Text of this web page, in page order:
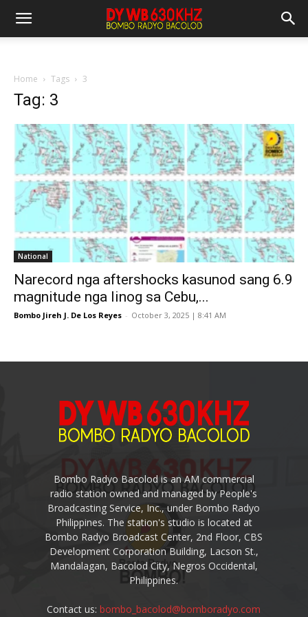
Home Tags 3
Tag: 3
National
Narecord nga aftershocks kasunod sang 6.9
magnitude nga linog sa Cebu,...
Bombo Jireh J. De Los Reyes - October 3, 2025 | 8:41 AM
Bombo Radyo Bacolod is an AM commercial
radio station owned and managed by People's
Broadcasting Service, Inc., under Bombo Radyo
Philippines. The station's studio is located at
Bombo Radyo Broadcast Center, 2nd Floor, CBS
Development Corporation Building, Lacson St.,
Mandalagan, Bacolod City, Negros Occidental,
Philippines.
Contact us:bombo_bacolod@bomboradyo.com